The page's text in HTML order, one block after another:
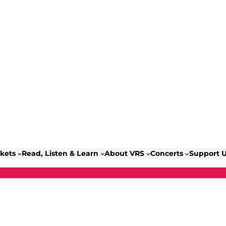
Read, Listen & Learn About VRS Concerts Support